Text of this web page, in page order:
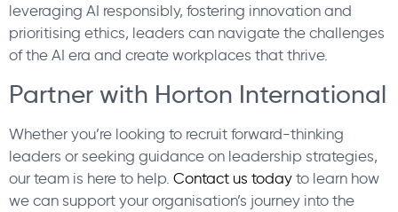
leveraging AI responsibly, fostering innovation and
prioritising ethics, leaders can navigate the challenges
of the AI era and create workplaces that thrive.
Partner with Horton International
Whether you’re looking to recruit forward-thinking
leaders or seeking guidance on leadership strategies,
our team is here to help. Contact us today to learn how
we can support your organisation’s journey into the